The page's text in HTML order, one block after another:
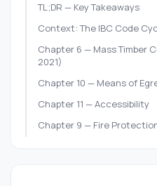
TL;DR — Key Takeaways
Context: The IBC Code
Chapter 6 — Mass Timber
2021)
Chapter 10 — Means of
Chapter 11 — Accessibility
Chapter 9 — Fire